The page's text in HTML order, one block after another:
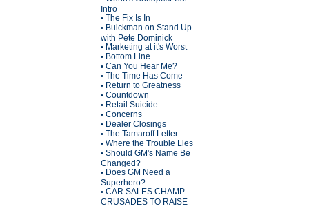
Intro
• The Fix Is In
• Buickman on Stand Up
with Pete Dominick
• Marketing at it's Worst
• Bottom Line
• Can You Hear Me?
• The Time Has Come
• Return to Greatness
• Countdown
• Retail Suicide
• Concerns
• Dealer Closings
• The Tamaroff Letter
• Where the Trouble Lies
• Should GM's Name Be
Changed?
• Does GM Need a
Superhero?
• CAR SALES CHAMP
CRUSADES TO RAISE